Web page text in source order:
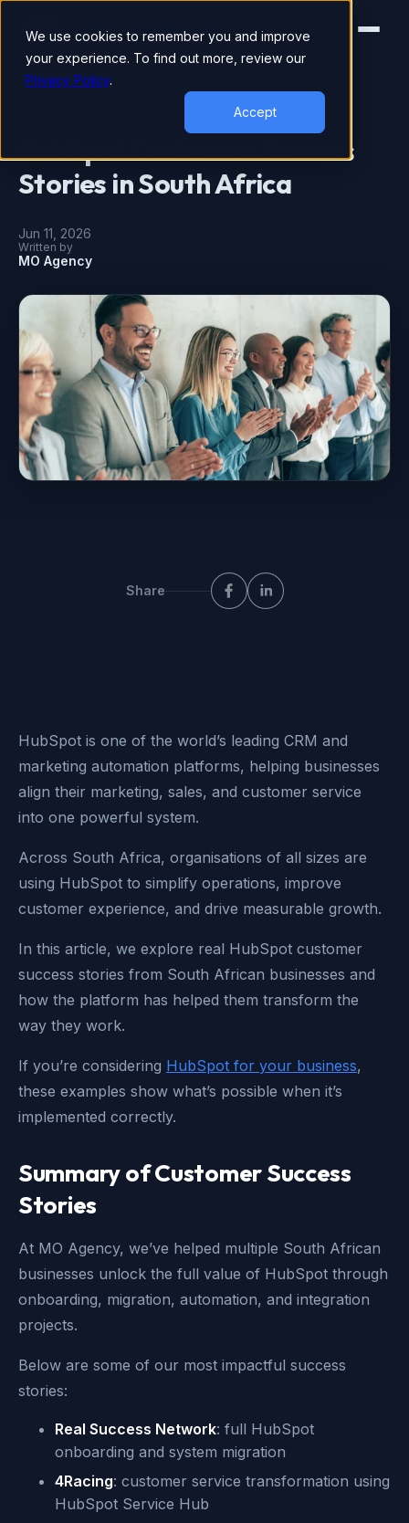
We use cookies to remember you and improve
your experience. To find out more, review our
Privacy Policy.
Accept
HubSpot Customer Success
Stories in South Africa
Jun 11, 2026
Written by
MO Agency
Share
HubSpot is one of the world’s leading CRM and
marketing automation platforms, helping businesses
align their marketing, sales, and customer service
into one powerful system.
Across South Africa, organisations of all sizes are
using HubSpot to simplify operations, improve
customer experience, and drive measurable growth.
In this article, we explore real HubSpot customer
success stories from South African businesses and
how the platform has helped them transform the
way they work.
If you’re considering HubSpot for your business,
these examples show what’s possible when it’s
implemented correctly.
Summary of Customer Success
Stories
At MO Agency, we’ve helped multiple South African
businesses unlock the full value of HubSpot through
onboarding, migration, automation, and integration
projects.
Below are some of our most impactful success
stories:
Real Success Network: full HubSpot
onboarding and system migration
4Racing: customer service transformation using
HubSpot Service Hub